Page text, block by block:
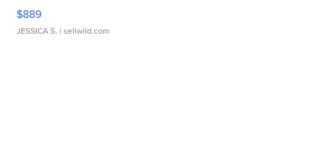
$889
JESSICA S. | sellwild.com